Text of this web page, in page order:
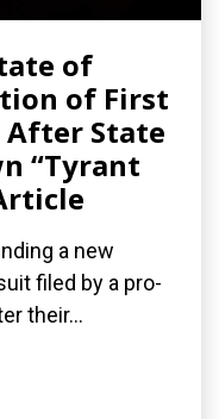
of
of First
State
“Tyrant
a new
filed by a pro-
their...